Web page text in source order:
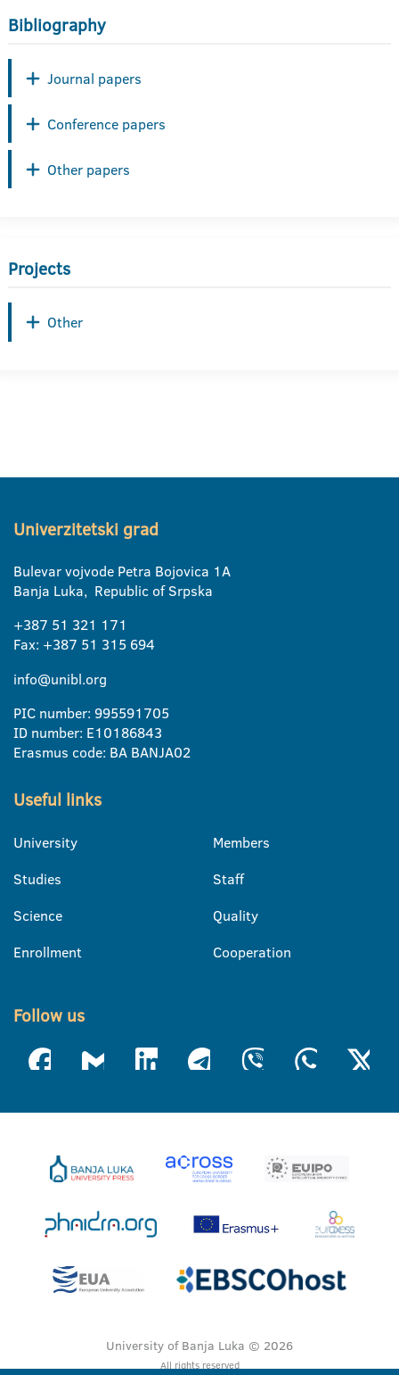
Bibliography
Journal papers
Conference papers
Other papers
Projects
Other
Univerzitetski grad
Bulevar vojvode Petra Bojovica 1A
Banja Luka, Republic of Srpska
+387 51 321 171
Fax: +387 51 315 694
info@unibl.org
PIC number: 995591705
ID number: E10186843
Erasmus code: BA BANJA02
Useful links
University
Studies
Science
Enrollment
Members
Staff
Quality
Cooperation
Follow us
University of Banja Luka © 2026
All rights reserved